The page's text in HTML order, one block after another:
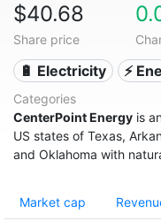
$40.68
Share price
🔋 Electricity ⚡
Categories
CenterPoint Energy is
US states of Texas,
and Oklahoma with
Market cap